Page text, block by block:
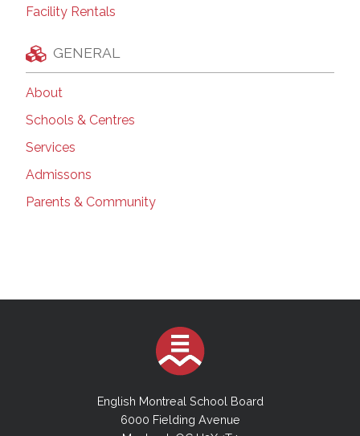
Facility Rentals
GENERAL
About
Schools & Centres
Services
Admissons
Parents & Community
English Montreal School Board
6000 Fielding Avenue